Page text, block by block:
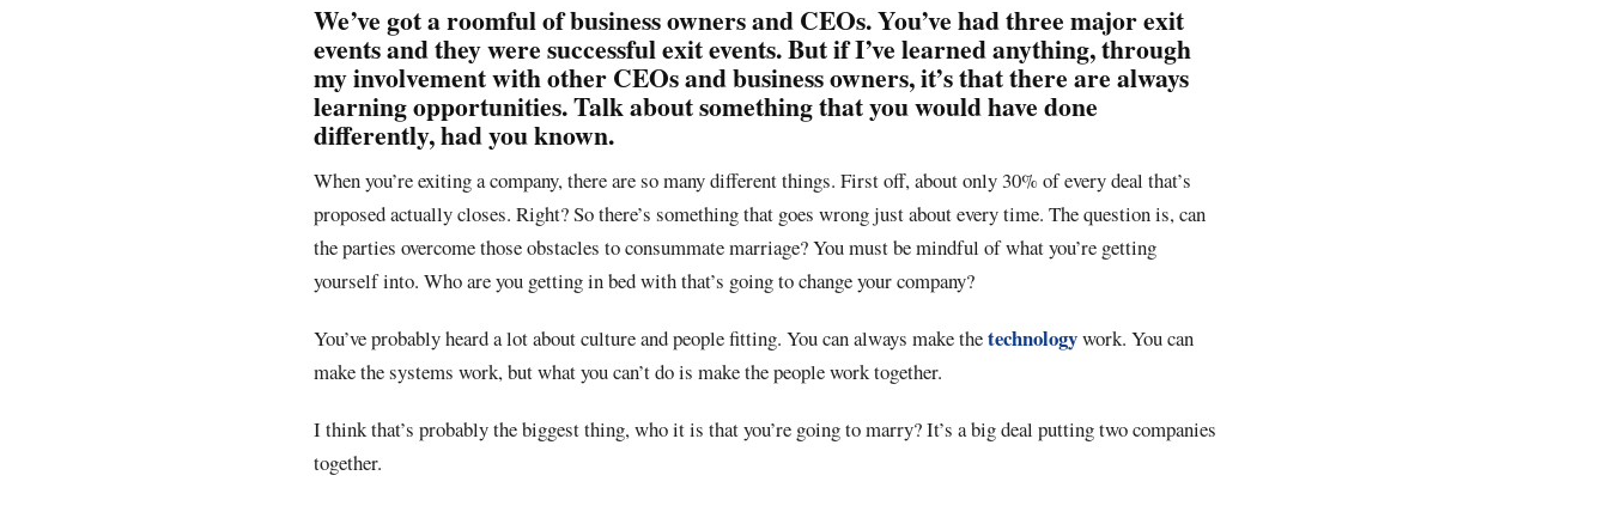
We’ve got a roomful of business owners and CEOs. You’ve had three major exit
events and they were successful exit events. But if I’ve learned anything, through
my involvement with other CEOs and business owners, it’s that there are always
learning opportunities. Talk about something that you would have done
differently, had you known.
When you’re exiting a company, there are so many different things. First off, about only 30% of every deal that’s
proposed actually closes. Right? So there’s something that goes wrong just about every time. The question is, can
the parties overcome those obstacles to consummate marriage? You must be mindful of what you’re getting
yourself into. Who are you getting in bed with that’s going to change your company?
You’ve probably heard a lot about culture and people fitting. You can always make thetechnologywork. You can
make the systems work, but what you can’t do is make the people work together.
I think that’s probably the biggest thing, who it is that you’re going to marry? It’s a big deal putting two companies
together.